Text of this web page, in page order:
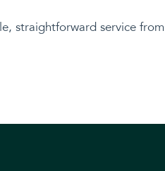
straightforward service